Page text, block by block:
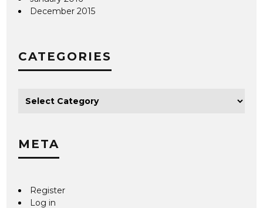
December 2015
CATEGORIES
META
Register
Log in